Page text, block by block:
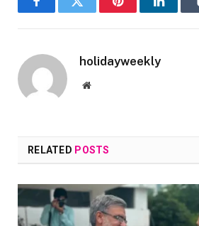
FacebookTwitter Pinterest
holidayweekly
Website
RELATED POSTS